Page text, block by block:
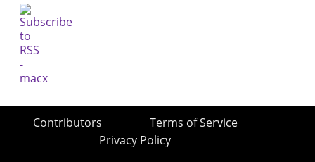
Contributors
Terms of Service
Privacy Policy